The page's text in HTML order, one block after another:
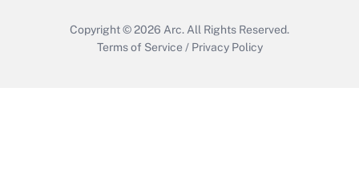
Copyright © 2026 Arc. All Rights Reserved.
Terms of Service / Privacy Policy